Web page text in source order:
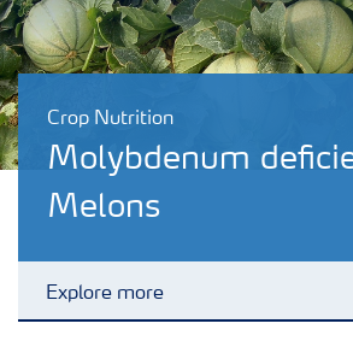
Crop Nutrition
Molybdenum
Melons
Explore more